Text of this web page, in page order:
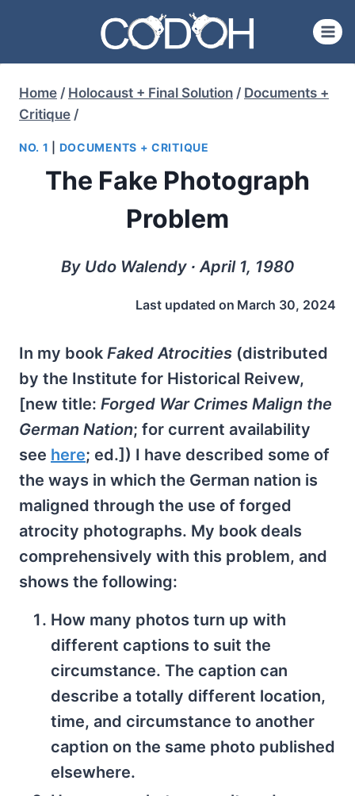
content
Home / Holocaust + Final Solution / Documents +
Critique /
NO. 1 DOCUMENTS + CRITIQUE
The Fake Photograph
Problem
By Udo Walendy ∙ April 1, 1980
Last updated on March 30, 2024
In my book Faked Atrocities (distributed
by the Institute for Historical Reivew,
[new title: Forged War Crimes Malign the
German Nation; for current availability
see here; ed.]) I have described some of
the ways in which the German nation is
maligned through the use of forged
atrocity photographs. My book deals
comprehensively with this problem, and
shows the following:
How many photos turn up with
different captions to suit the
circumstance. The caption can
describe a totally different location,
time, and circumstance to another
caption on the same photo published
elsewhere.